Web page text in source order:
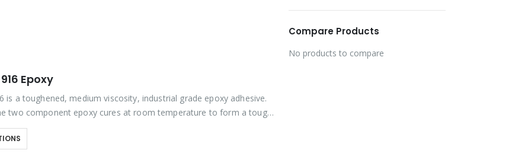
Epoxy
is a toughened, medium viscosity, industrial grade epoxy adhesive.
two component epoxy cures at room temperature to form a tough,
that provides…
Compare Products
No products to compare